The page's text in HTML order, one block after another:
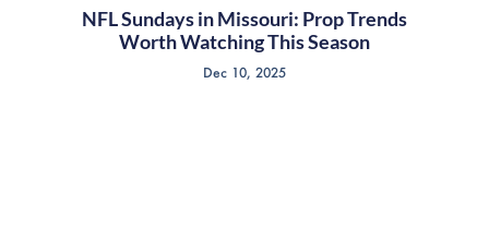
NFL Sundays in Missouri: Prop Trends
Worth Watching This Season
Dec 10, 2025